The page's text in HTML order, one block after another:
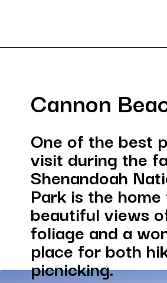
One of the best
visit during the
Shenandoah
Park is the
beautiful views
foliage and a
place for both
picnicking.
Cannon